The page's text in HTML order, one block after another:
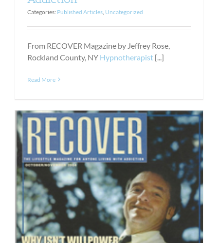
Categories: Published Articles, Uncategorized
From RECOVER Magazine by Jeffrey Rose,
Rockland County, NY Hypnotherapist[...]
Read More